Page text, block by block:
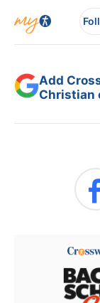
Add
Christian